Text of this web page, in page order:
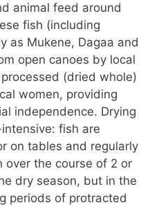
animal feed around
fish (including
as Mukene, Dagaa and
open canoes by local
(dried whole)
women, providing
independence. Drying
fish are
on tables and regularly
over the course of 2 or
dry season, but in the
periods of protracted